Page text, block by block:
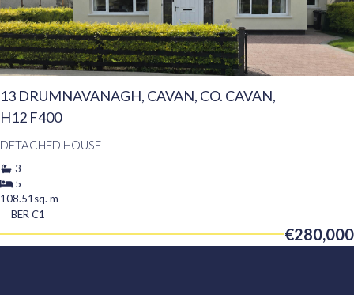
13 DRUMNAVANAGH, CAVAN, CO. CAVAN,
H12 F400
DETACHED HOUSE
3
5
108.51sq. m
BERC1
€280,000